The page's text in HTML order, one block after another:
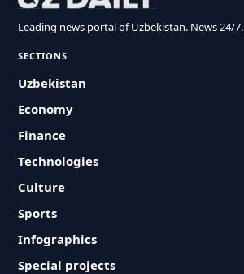
Leading news portal of Uzbekistan. News 24/7.
SECTIONS
Uzbekistan
Economy
Finance
Technologies
Culture
Sports
Infographics
Special projects